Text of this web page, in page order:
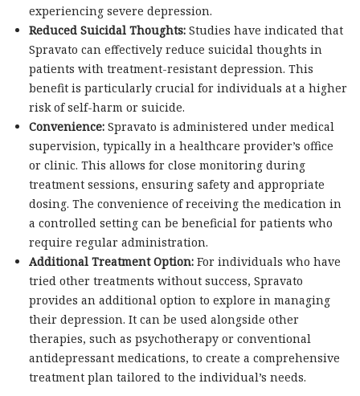
experiencing severe depression.
Reduced Suicidal Thoughts:Studies have indicated that
Spravato can effectively reduce suicidal thoughts in
patients with treatment-resistant depression. This
benefit is particularly crucial for individuals at a higher
risk of self-harm or suicide.
Convenience:Spravato is administered under medical
supervision, typically in a healthcare provider’s office
or clinic. This allows for close monitoring during
treatment sessions, ensuring safety and appropriate
dosing. The convenience of receiving the medication in
a controlled setting can be beneficial for patients who
require regular administration.
Additional Treatment Option:For individuals who have
tried other treatments without success, Spravato
provides an additional option to explore in managing
their depression. It can be used alongside other
therapies, such as psychotherapy or conventional
antidepressant medications, to create a comprehensive
treatment plan tailored to the individual’s needs.